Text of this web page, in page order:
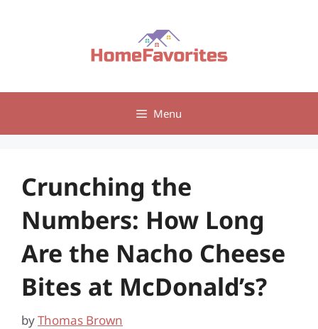
Menu
Crunching the
Numbers: How Long
Are the Nacho Cheese
Bites at McDonald’s?
byThomas Brown